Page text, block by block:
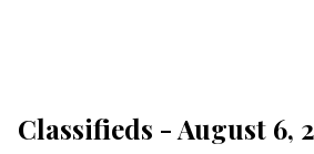
Classifieds - August 6,